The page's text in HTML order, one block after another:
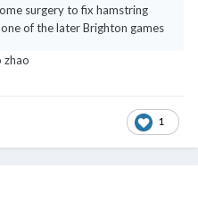
surgery to fix hamstring
of the later Brighton games
zhao
1